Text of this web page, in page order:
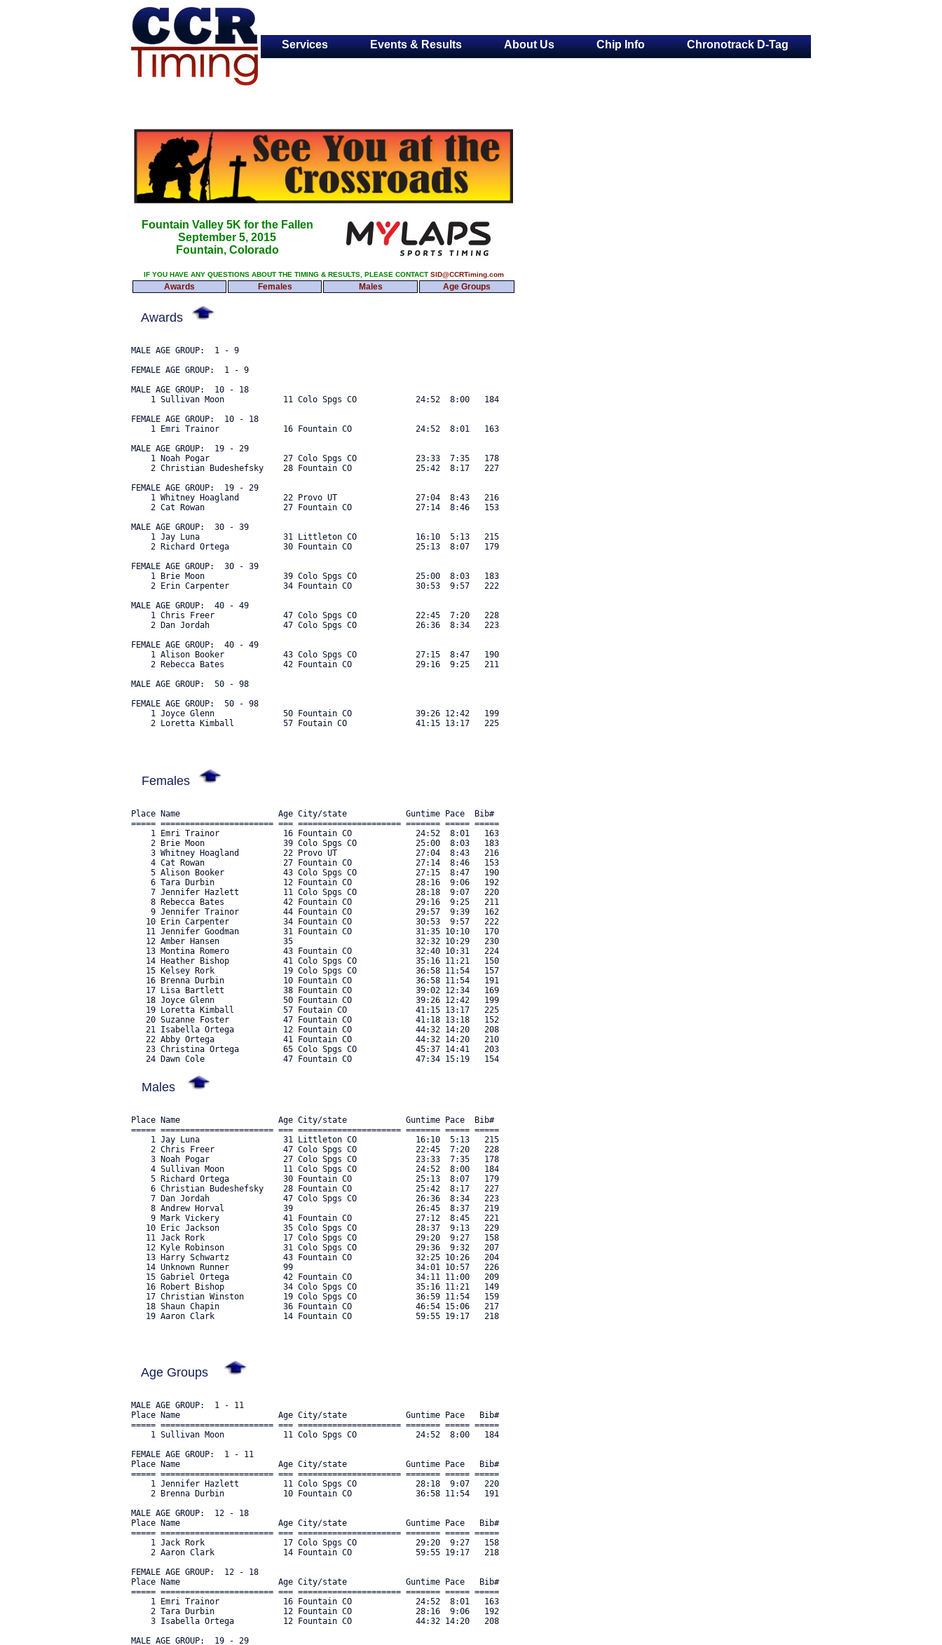
Services Events & Results About Us Chip Info Chronotrack D-Tag
Fountain Valley 5K for the Fallen
September 5, 2015
Fountain, Colorado
IF YOU HAVE ANY QUESTIONS ABOUT THE TIMING & RESULTS, PLEASE CONTACT SID@CCRTiming.com
Awards Females Males Age Groups
Awards
MALE AGE GROUP:  1 - 9
FEMALE AGE GROUP:  1 - 9
MALE AGE GROUP:  10 - 18
    1 Sullivan Moon            11 Colo Spgs CO            24:52  8:00   184
FEMALE AGE GROUP:  10 - 18
    1 Emri Trainor             16 Fountain CO             24:52  8:01   163
MALE AGE GROUP:  19 - 29
    1 Noah Pogar               27 Colo Spgs CO            23:33  7:35   178
    2 Christian Budeshefsky    28 Fountain CO             25:42  8:17   227
FEMALE AGE GROUP:  19 - 29
    1 Whitney Hoagland         22 Provo UT                27:04  8:43   216
    2 Cat Rowan                27 Fountain CO             27:14  8:46   153
MALE AGE GROUP:  30 - 39
    1 Jay Luna                 31 Littleton CO            16:10  5:13   215
    2 Richard Ortega           30 Fountain CO             25:13  8:07   179
FEMALE AGE GROUP:  30 - 39
    1 Brie Moon                39 Colo Spgs CO            25:00  8:03   183
    2 Erin Carpenter           34 Fountain CO             30:53  9:57   222
MALE AGE GROUP:  40 - 49
    1 Chris Freer              47 Colo Spgs CO            22:45  7:20   228
    2 Dan Jordah               47 Colo Spgs CO            26:36  8:34   223
FEMALE AGE GROUP:  40 - 49
    1 Alison Booker            43 Colo Spgs CO            27:15  8:47   190
    2 Rebecca Bates            42 Fountain CO             29:16  9:25   211
MALE AGE GROUP:  50 - 98
FEMALE AGE GROUP:  50 - 98
    1 Joyce Glenn              50 Fountain CO             39:26 12:42   199
    2 Loretta Kimball          57 Foutain CO              41:15 13:17   225
Females
Place Name                    Age City/state            Guntime Pace  Bib#
===== ======================= === ===================== ======= ===== =====
    1 Emri Trainor             16 Fountain CO             24:52  8:01   163
    2 Brie Moon                39 Colo Spgs CO            25:00  8:03   183
    3 Whitney Hoagland         22 Provo UT                27:04  8:43   216
    4 Cat Rowan                27 Fountain CO             27:14  8:46   153
    5 Alison Booker            43 Colo Spgs CO            27:15  8:47   190
    6 Tara Durbin              12 Fountain CO             28:16  9:06   192
    7 Jennifer Hazlett         11 Colo Spgs CO            28:18  9:07   220
    8 Rebecca Bates            42 Fountain CO             29:16  9:25   211
    9 Jennifer Trainor         44 Fountain CO             29:57  9:39   162
   10 Erin Carpenter           34 Fountain CO             30:53  9:57   222
   11 Jennifer Goodman         31 Fountain CO             31:35 10:10   170
   12 Amber Hansen             35                         32:32 10:29   230
   13 Montina Romero           43 Fountain CO             32:40 10:31   224
   14 Heather Bishop           41 Colo Spgs CO            35:16 11:21   150
   15 Kelsey Rork              19 Colo Spgs CO            36:58 11:54   157
   16 Brenna Durbin            10 Fountain CO             36:58 11:54   191
   17 Lisa Bartlett            38 Fountain CO             39:02 12:34   169
   18 Joyce Glenn              50 Fountain CO             39:26 12:42   199
   19 Loretta Kimball          57 Foutain CO              41:15 13:17   225
   20 Suzanne Foster           47 Fountain CO             41:18 13:18   152
   21 Isabella Ortega          12 Fountain CO             44:32 14:20   208
   22 Abby Ortega              41 Fountain CO             44:32 14:20   210
   23 Christina Ortega         65 Colo Spgs CO            45:37 14:41   203
Males
Place Name                    Age City/state            Guntime Pace  Bib#
===== ======================= === ===================== ======= ===== =====
    1 Jay Luna                 31 Littleton CO            16:10  5:13   215
    2 Chris Freer              47 Colo Spgs CO            22:45  7:20   228
    3 Noah Pogar               27 Colo Spgs CO            23:33  7:35   178
    4 Sullivan Moon            11 Colo Spgs CO            24:52  8:00   184
    5 Richard Ortega           30 Fountain CO             25:13  8:07   179
    6 Christian Budeshefsky    28 Fountain CO             25:42  8:17   227
    7 Dan Jordah               47 Colo Spgs CO            26:36  8:34   223
    8 Andrew Horval            39                         26:45  8:37   219
    9 Mark Vickery             41 Fountain CO             27:12  8:45   221
   10 Eric Jackson             35 Colo Spgs CO            28:37  9:13   229
   11 Jack Rork                17 Colo Spgs CO            29:20  9:27   158
   12 Kyle Robinson            31 Colo Spgs CO            29:36  9:32   207
   13 Harry Schwartz           43 Fountain CO             32:25 10:26   204
   14 Unknown Runner           99                         34:01 10:57   226
   15 Gabriel Ortega           42 Fountain CO             34:11 11:00   209
   16 Robert Bishop            34 Colo Spgs CO            35:16 11:21   149
   17 Christian Winston        19 Colo Spgs CO            36:59 11:54   159
   18 Shaun Chapin             36 Fountain CO             46:54 15:06   217
Age Groups
MALE AGE GROUP:  1 - 11
Place Name                    Age City/state            Guntime Pace   Bib#
===== ======================= === ===================== ======= ===== =====
    1 Sullivan Moon            11 Colo Spgs CO            24:52  8:00   184
FEMALE AGE GROUP:  1 - 11
Place Name                    Age City/state            Guntime Pace   Bib#
===== ======================= === ===================== ======= ===== =====
    1 Jennifer Hazlett         11 Colo Spgs CO            28:18  9:07   220
    2 Brenna Durbin            10 Fountain CO             36:58 11:54   191
MALE AGE GROUP:  12 - 18
Place Name                    Age City/state            Guntime Pace   Bib#
===== ======================= === ===================== ======= ===== =====
    1 Jack Rork                17 Colo Spgs CO            29:20  9:27   158
    2 Aaron Clark              14 Fountain CO             59:55 19:17   218
FEMALE AGE GROUP:  12 - 18
Place Name                    Age City/state            Guntime Pace   Bib#
===== ======================= === ===================== ======= ===== =====
    1 Emri Trainor             16 Fountain CO             24:52  8:01   163
    2 Tara Durbin              12 Fountain CO             28:16  9:06   192
    3 Isabella Ortega          12 Fountain CO             44:32 14:20   208
MALE AGE GROUP:  19 - 29